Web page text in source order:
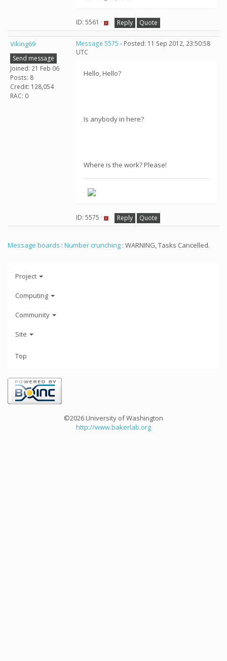
ID: 5561 · Reply Quote
Viking69
Send message
Joined: 21 Feb 06
Posts: 8
Credit: 128,054
RAC: 0
Message 5575 - Posted: 11 Sep 2012, 23:50:58
UTC
Hello, Hello?
Is anybody in here?
Where is the work? Please!
ID: 5575 · Reply Quote
Message boards : Number crunching : WARNING, Tasks Cancelled.
Project
Computing
Community
Site
Top
©2026 University of Washington
http://www.bakerlab.org